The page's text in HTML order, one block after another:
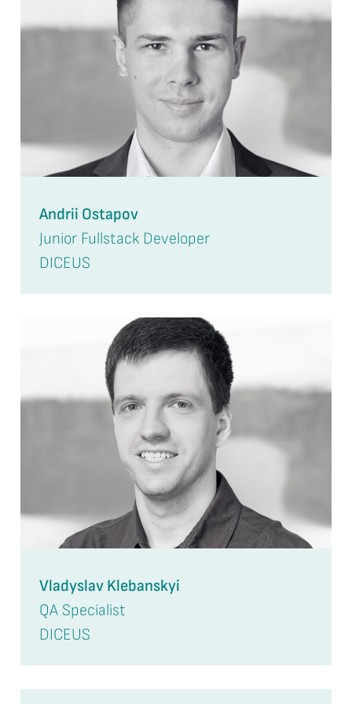
Andrii Ostapov
Junior Fullstack Developer
DICEUS
Vladyslav Klebanskyi
QA Specialist
DICEUS